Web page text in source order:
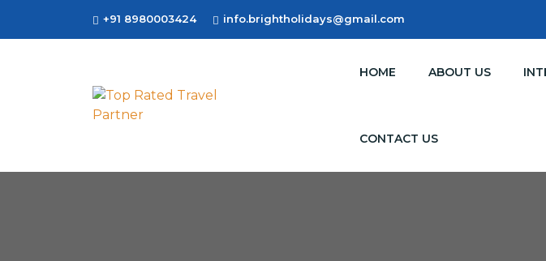
+91 8980003424 info.brightholidays@gmail.com
HOME ABOUT US
CONTACT US